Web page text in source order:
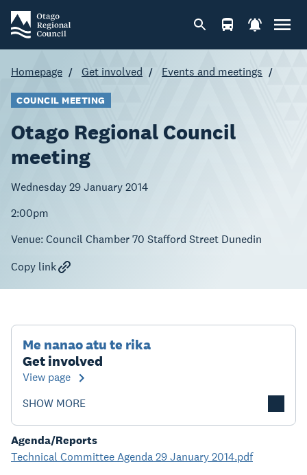
Homepage Get involved Events and meetings
COUNCIL MEETING
Otago Regional Council
meeting
Wednesday 29 January 2014
2:00pm
Venue:Council Chamber 70 Stafford Street Dunedin
Copy link
Me nanao atu te rika
Get involved
View page
SHOW MORE
Agenda/Reports
Technical Committee Agenda 29 January 2014.pdf